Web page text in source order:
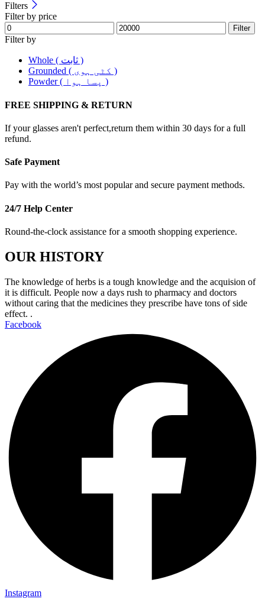
Filters
Filter by price
Filter
Filter by
Whole ( ثابت )
Grounded ( کٹی ہوی )
Powder ( پسا ہوا )
FREE SHIPPING & RETURN
If your glasses aren't perfect,return them within 30 days for a full
refund.
Safe Payment
Pay with the world’s most popular and secure payment methods.
24/7 Help Center
Round-the-clock assistance for a smooth shopping experience.
OUR HISTORY
The knowledge of herbs is a tough knowledge and the acquision of
it is difficult. People now a days rush to pharmacy and doctors
without caring that the medicines they prescribe have tons of side
effect. .
Facebook
Instagram